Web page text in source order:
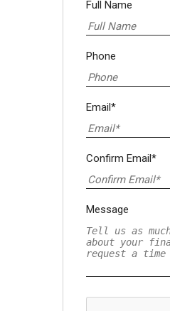
Full Name
Phone
Email*
Confirm Email*
Message